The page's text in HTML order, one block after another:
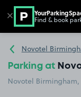
Go to the homepage
Novotel
Parking at
Novotel Birmingham,
✕ Find & book